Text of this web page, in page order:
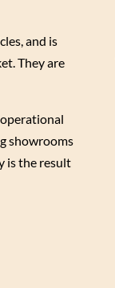
and is
They are
showrooms
is the result